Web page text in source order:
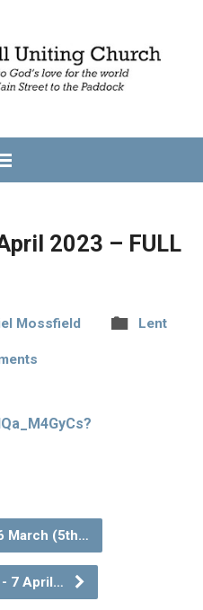
2023 – FULL
Mossfield Lent
March (5th…
- 7 April…